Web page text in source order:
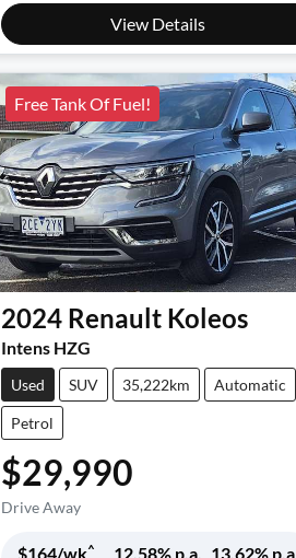
View Details
Free Tank Of Fuel!
2024 Renault Koleos
Intens HZG
Used SUV 35,222km Automatic
Petrol
$29,990
Drive Away
$164/wk^ 12.58% p.a. 13.62% p.a.